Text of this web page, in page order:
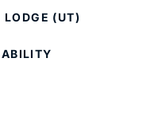
LODGE (UT)